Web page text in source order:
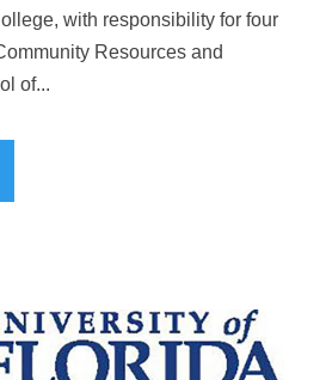
with responsibility for four
Resources and
of...